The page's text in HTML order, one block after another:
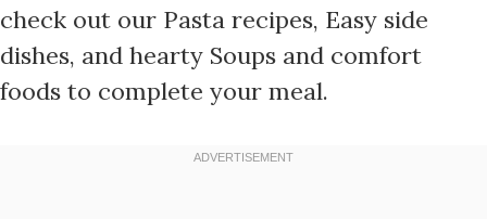
check out our Pasta recipes, Easy side
dishes, and hearty Soups and comfort
foods to complete your meal.